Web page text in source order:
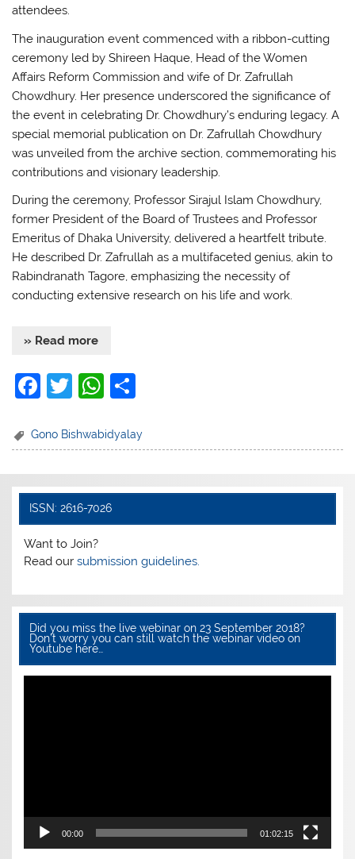
attendees.
The inauguration event commenced with a ribbon-cutting
ceremony led by Shireen Haque, Head of the Women
Affairs Reform Commission and wife of Dr. Zafrullah
Chowdhury. Her presence underscored the significance of
the event in celebrating Dr. Chowdhury’s enduring legacy. A
special memorial publication on Dr. Zafrullah Chowdhury
was unveiled from the archive section, commemorating his
contributions and visionary leadership.
During the ceremony, Professor Sirajul Islam Chowdhury,
former President of the Board of Trustees and Professor
Emeritus of Dhaka University, delivered a heartfelt tribute.
He described Dr. Zafrullah as a multifaceted genius, akin to
Rabindranath Tagore, emphasizing the necessity of
conducting extensive research on his life and work.
» Read more
F
c
b
o
o
k
T
itt
W
at
A
p
ar
Gono Bishwabidyalay
ISSN: 2616-7026
Want to Join?
Read oursubmission guidelines.
Did you miss the live webinar on 23 September 2018?
Don’t worry you can still watch the webinar video on
Youtube here…
00:00 01:02:15